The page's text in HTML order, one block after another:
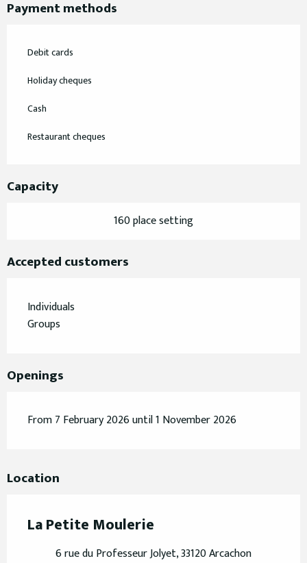
Payment methods
Debit cards
Holiday cheques
Cash
Restaurant cheques
Capacity
160 place setting
Accepted customers
Individuals
Groups
Openings
From 7 February 2026 until 1 November 2026
Location
La Petite Moulerie
6 rue du Professeur Jolyet, 33120 Arcachon